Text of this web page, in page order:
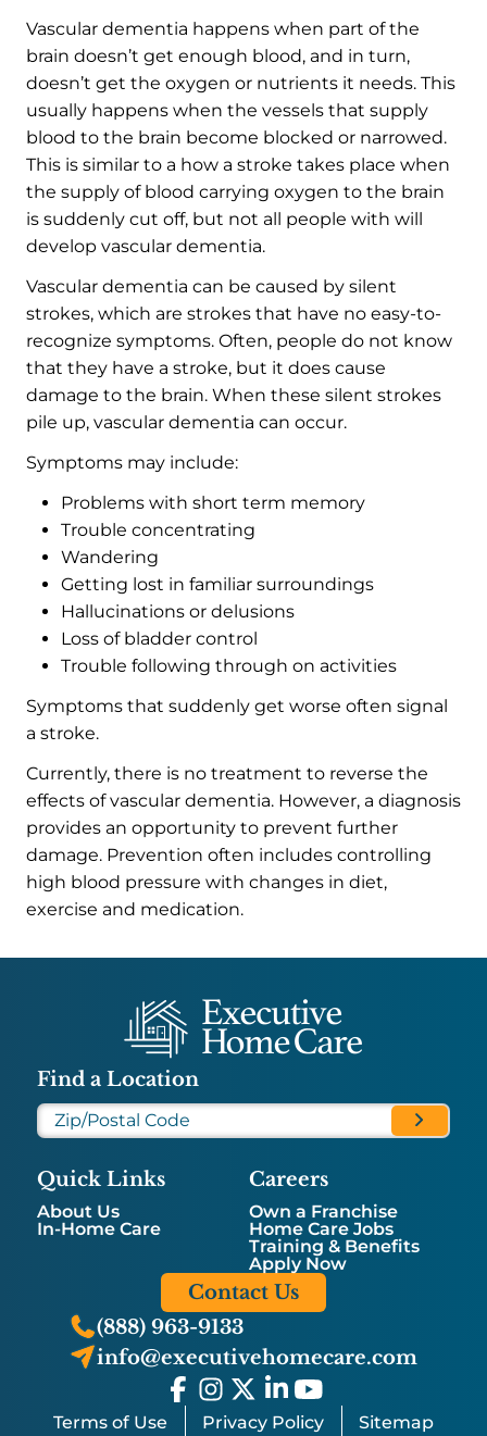
Vascular dementia happens when part of the
brain doesn’t get enough blood, and in turn,
doesn’t get the oxygen or nutrients it needs. This
usually happens when the vessels that supply
blood to the brain become blocked or narrowed.
This is similar to a how a stroke takes place when
the supply of blood carrying oxygen to the brain
is suddenly cut off, but not all people with will
develop vascular dementia.
Vascular dementia can be caused by silent
strokes, which are strokes that have no easy-to-
recognize symptoms. Often, people do not know
that they have a stroke, but it does cause
damage to the brain. When these silent strokes
pile up, vascular dementia can occur.
Symptoms may include:
Problems with short term memory
Trouble concentrating
Wandering
Getting lost in familiar surroundings
Hallucinations or delusions
Loss of bladder control
Trouble following through on activities
Symptoms that suddenly get worse often signal
a stroke.
Currently, there is no treatment to reverse the
effects of vascular dementia. However, a diagnosis
provides an opportunity to prevent further
damage. Prevention often includes controlling
high blood pressure with changes in diet,
exercise and medication.
(888) 963-9133
info@executivehomecare.com
Contact Us
Find a Location
Quick Links
About Us
In-Home Care
Careers
Own a Franchise
Home Care Jobs
Training & Benefits
Apply Now
Terms of Use Privacy Policy Sitemap